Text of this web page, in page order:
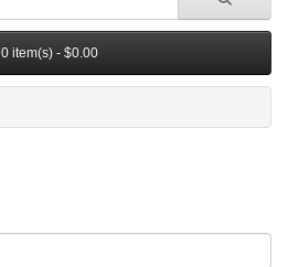
0 item(s) - $0.00